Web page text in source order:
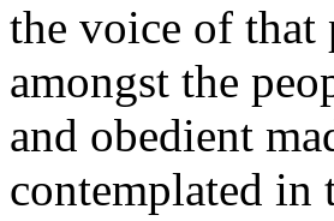
the voice of that
amongst the
and obedient
contemplated